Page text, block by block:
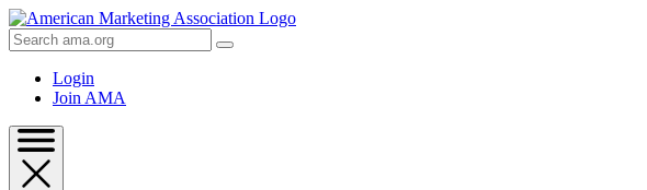
Skip
to
Content
Skip
Search
AMA
Login
Join AMA